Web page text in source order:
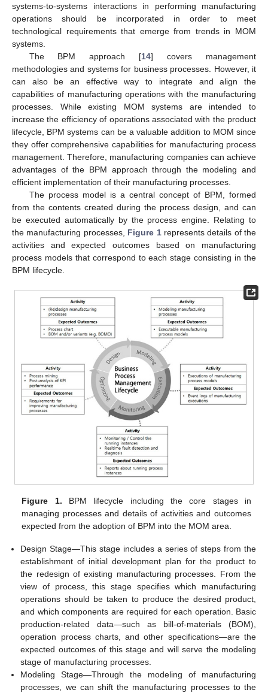
systems-to-systems interactions in performing manufacturing
operations should be incorporated in order to meet
technological requirements that emerge from trends in MOM
systems.
The BPM approach [14] covers management
methodologies and systems for business processes. However, it
can also be an effective way to integrate and align the
capabilities of manufacturing operations with the manufacturing
processes. While existing MOM systems are intended to
increase the efficiency of operations associated with the product
lifecycle, BPM systems can be a valuable addition to MOM since
they offer comprehensive capabilities for manufacturing process
management. Therefore, manufacturing companies can achieve
advantages of the BPM approach through the modeling and
efficient implementation of their manufacturing processes.
The process model is a central concept of BPM, formed
from the contents created during the process design, and can
be executed automatically by the process engine. Relating to
the manufacturing processes, Figure 1represents details of the
activities and expected outcomes based on manufacturing
process models that correspond to each stage consisting in the
BPM lifecycle.
Figure 1. BPM lifecycle including the core stages in
managing processes and details of activities and outcomes
expected from the adoption of BPM into the MOM area.
Design Stage—This stage includes a series of steps from the
establishment of initial development plan for the product to
the redesign of existing manufacturing processes. From the
view of process, this stage specifies which manufacturing
operations should be taken to produce the desired product,
and which components are required for each operation. Basic
production-related data—such as bill-of-materials (BOM),
operation process charts, and other specifications—are the
expected outcomes of this stage and will serve the modeling
stage of manufacturing processes.
Modeling Stage—Through the modeling of manufacturing
processes, we can shift the manufacturing processes to the